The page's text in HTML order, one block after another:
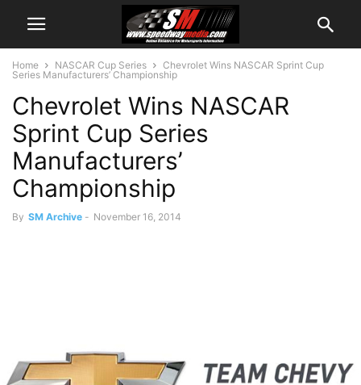
Home NASCAR Cup Series
Chevrolet Wins NASCAR Sprint Cup
Series Manufacturers’ Championship
Chevrolet Wins NASCAR
Sprint Cup Series
Manufacturers’
Championship
By SM Archive - November 16, 2014